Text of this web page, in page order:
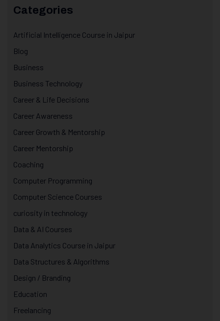
Categories
Artificial Intelligence Course in Jaipur
Blog
Business
Business Technology
Career & Life Decisions
Career Awareness
Career Growth & Mentorship
Career Mentorship
Coaching
Computer Programming
Computer Science Courses
curiosity in technology
Data & AI Courses
Data Analytics Course in Jaipur
Data Structures & Algorithms
Design / Branding
Education
Freelancing